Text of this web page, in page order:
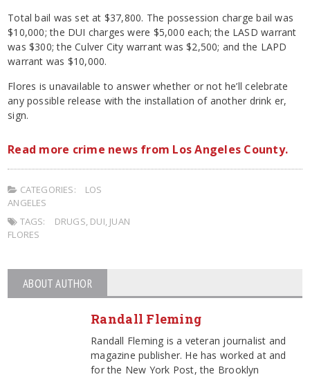
Total bail was set at $37,800. The possession charge bail was
$10,000; the DUI charges were $5,000 each; the LASD warrant
was $300; the Culver City warrant was $2,500; and the LAPD
warrant was $10,000.
Flores is unavailable to answer whether or not he’ll celebrate
any possible release with the installation of another drink er,
sign.
Read more crime news from Los Angeles County.
CATEGORIES:
LOS
ANGELES
TAGS:
DRUGS DUI JUAN
FLORES
ABOUT AUTHOR
Randall Fleming
Randall Fleming is a veteran journalist and
magazine publisher. He has worked at and
for the New York Post, the Brooklyn